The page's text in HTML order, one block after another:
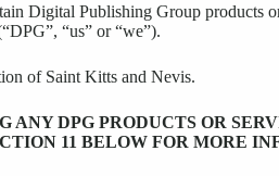
Digital Publishing Group products
“us” or “we”).
of Saint Kitts and Nevis.
DPG PRODUCTS OR
11 BELOW FOR MORE